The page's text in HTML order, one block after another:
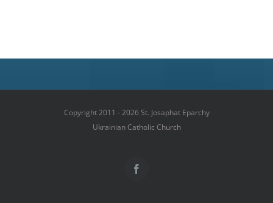
Copyright 2011 - 2026 St. Josaphat Eparchy
Ukrainian Catholic Church
Facebook